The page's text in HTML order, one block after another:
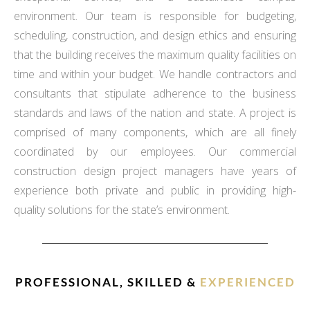
environment. Our team is responsible for budgeting,
scheduling, construction, and design ethics and ensuring
that the building receives the maximum quality facilities on
time and within your budget. We handle contractors and
consultants that stipulate adherence to the business
standards and laws of the nation and state. A project is
comprised of many components, which are all finely
coordinated by our employees. Our commercial
construction design project managers have years of
experience both private and public in providing high-
quality solutions for the state’s environment.
PROFESSIONAL, SKILLED & EXPERIENCED